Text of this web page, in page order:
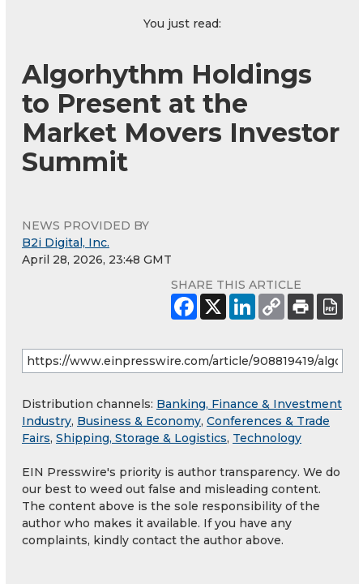
You just read:
Algorhythm Holdings
to Present at the
Market Movers Investor
Summit
NEWS PROVIDED BY
B2i Digital, Inc.
April 28, 2026, 23:48 GMT
SHARE THIS ARTICLE
Distribution channels: Banking, Finance & Investment
Industry, Business & Economy, Conferences & Trade
Fairs, Shipping, Storage & Logistics, Technology
EIN Presswire's priority is author transparency. We do
our best to weed out false and misleading content.
The content above is the sole responsibility of the
author who makes it available. If you have any
complaints, kindly contact the author above.